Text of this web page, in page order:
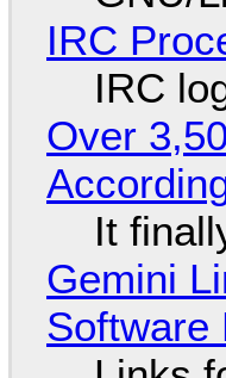
IRC
IRC
Over
It
Gemini
Software